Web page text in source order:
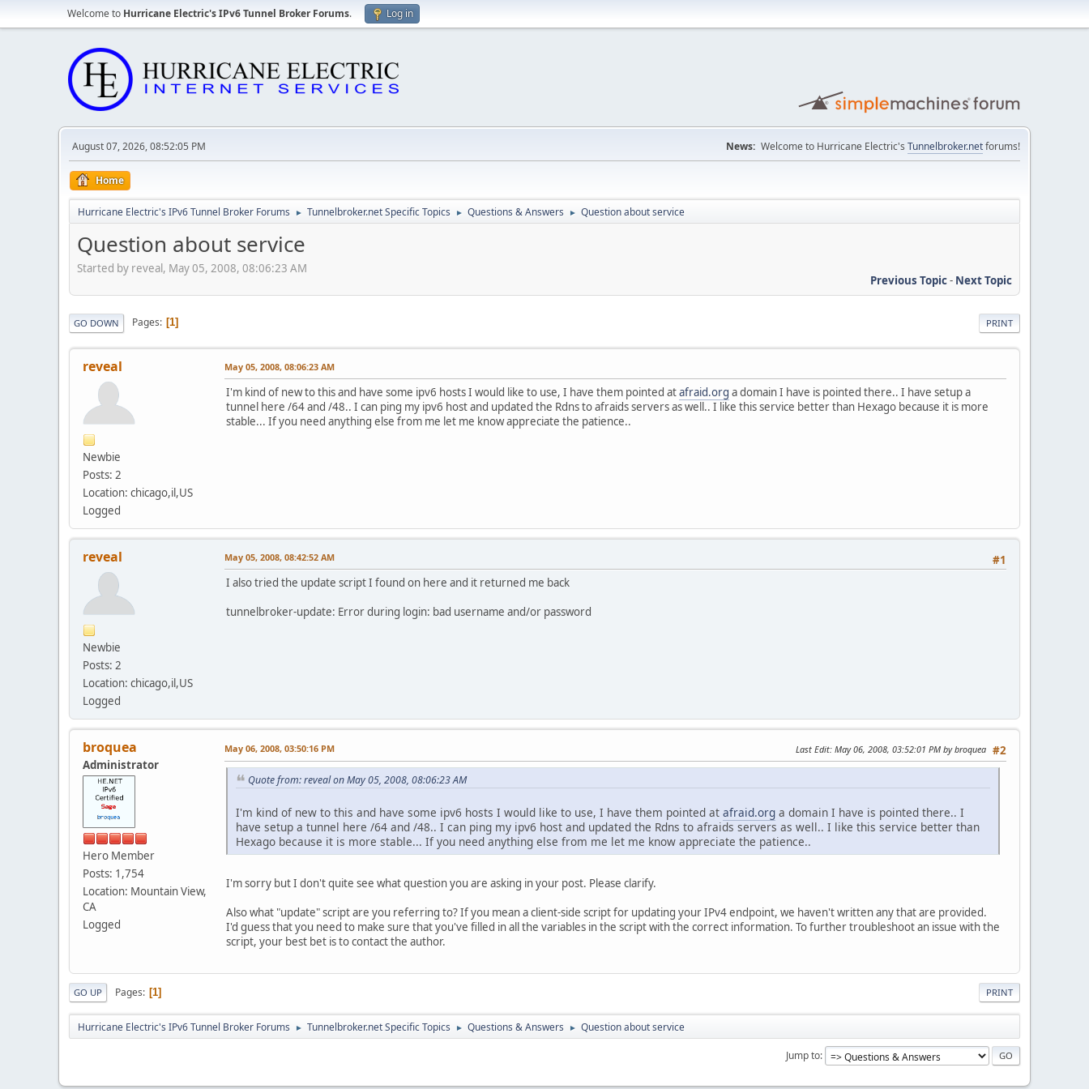
Welcome to Hurricane Electric's IPv6 Tunnel Broker Forums. Log in
August 07, 2026, 08:52:05 PM News: Welcome to Hurricane Electric's Tunnelbroker.netforums!
Home
Hurricane Electric's IPv6 Tunnel Broker Forums ► Tunnelbroker.net Specific Topics ► Questions & Answers ► Question about service
Question about service
Started by reveal, May 05, 2008, 08:06:23 AM
Previous Topic- Next Topic
PRINT
GO DOWN Pages 1
reveal
Newbie
Posts: 2
Location: chicago,il,US
Logged
May 05, 2008, 08:06:23 AM
I'm kind of new to this and have some ipv6 hosts I would like to use, I have them pointed atafraid.org a domain I have is pointed there.. I have setup a
tunnel here /64 and /48.. I can ping my ipv6 host and updated the Rdns to afraids servers as well.. I like this service better than Hexago because it is more
stable... If you need anything else from me let me know appreciate the patience..
reveal
Newbie
Posts: 2
Location: chicago,il,US
Logged
#1
May 05, 2008, 08:42:52 AM
I also tried the update script I found on here and it returned me back
tunnelbroker-update: Error during login: bad username and/or password
broquea
Administrator
Hero Member
Posts: 1,754
Location: Mountain View,
CA
Logged
#2
May 06, 2008, 03:50:16 PM Last Edit: May 06, 2008, 03:52:01 PM by broquea
Quote from: reveal on May 05, 2008, 08:06:23 AM
I'm kind of new to this and have some ipv6 hosts I would like to use, I have them pointed at afraid.org a domain I have is pointed there.. I
have setup a tunnel here /64 and /48.. I can ping my ipv6 host and updated the Rdns to afraids servers as well.. I like this service better than
Hexago because it is more stable... If you need anything else from me let me know appreciate the patience..
I'm sorry but I don't quite see what question you are asking in your post. Please clarify.
Also what "update" script are you referring to? If you mean a client-side script for updating your IPv4 endpoint, we haven't written any that are provided.
I'd guess that you need to make sure that you've filled in all the variables in the script with the correct information. To further troubleshoot an issue with the
script, your best bet is to contact the author.
PRINT
GO UP Pages 1
Hurricane Electric's IPv6 Tunnel Broker Forums ► Tunnelbroker.net Specific Topics ► Questions & Answers ► Question about service
Jump to